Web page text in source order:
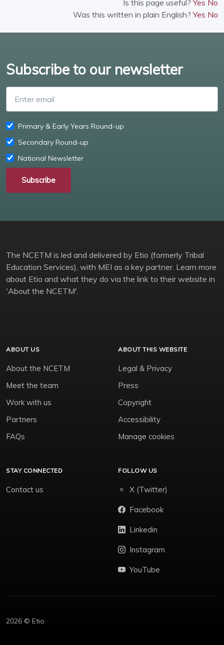
Is this page useful?Yes No
Was this written in plain English?Yes No
Subscribe to our newsletter
Primary & Early Years Round-up
Secondary Round-up
National Newsletter
Subscribe
The NCETM is led and delivered by Etio (formerly Tribal
Education Services), with MEI as a key partner. Learn more
about Etio and what they do via the link to their website in
'About the NCETM'.
ABOUT US
About the NCETM
Meet the team
Work with us
Partners
FAQs
ABOUT THIS WEBSITE
Legal & Privacy
Press
Copyright
Accessibility
Manage cookies
STAY CONNECTED
Contact us
FOLLOW US
X (Twitter)
Facebook
Linkedin
Instagram
YouTube
2026 © Etio